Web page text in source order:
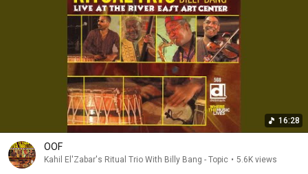
16:28
OOF
Kahil El'Zabar's Ritual Trio With Billy Bang - Topic • 5.6K views